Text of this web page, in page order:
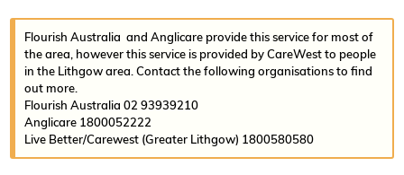
Flourish Australia and Anglicare provide this service for most of
the area, however this service is provided by CareWest to people
in the Lithgow area. Contact the following organisations to find
out more.
Flourish Australia 02 93939210
Anglicare 1800052222
Live Better/Carewest (Greater Lithgow) 1800580580